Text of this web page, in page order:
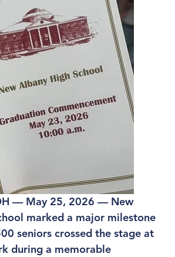
— May 25, 2026 — New
marked a major milestone
seniors crossed the stage at
during a memorable